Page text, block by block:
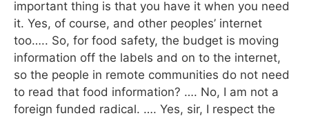
important thing is that you have it when you need
it. Yes, of course, and other peoples’ internet
too….. So, for food safety, the budget is moving
information off the labels and on to the internet,
so the people in remote communities do not need
to read that food information? …. No, I am not a
foreign funded radical. …. Yes, sir, I respect the